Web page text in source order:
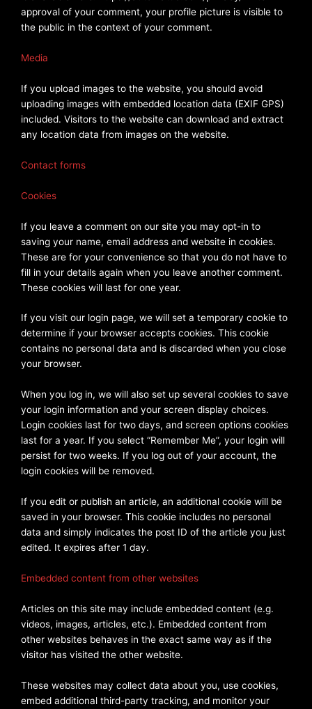
approval of your comment, your profile picture is visible to
the public in the context of your comment.
Media
If you upload images to the website, you should avoid
uploading images with embedded location data (EXIF GPS)
included. Visitors to the website can download and extract
any location data from images on the website.
Contact forms
Cookies
If you leave a comment on our site you may opt-in to
saving your name, email address and website in cookies.
These are for your convenience so that you do not have to
fill in your details again when you leave another comment.
These cookies will last for one year.
If you visit our login page, we will set a temporary cookie to
determine if your browser accepts cookies. This cookie
contains no personal data and is discarded when you close
your browser.
When you log in, we will also set up several cookies to save
your login information and your screen display choices.
Login cookies last for two days, and screen options cookies
last for a year. If you select “Remember Me”, your login will
persist for two weeks. If you log out of your account, the
login cookies will be removed.
If you edit or publish an article, an additional cookie will be
saved in your browser. This cookie includes no personal
data and simply indicates the post ID of the article you just
edited. It expires after 1 day.
Embedded content from other websites
Articles on this site may include embedded content (e.g.
videos, images, articles, etc.). Embedded content from
other websites behaves in the exact same way as if the
visitor has visited the other website.
These websites may collect data about you, use cookies,
embed additional third-party tracking, and monitor your